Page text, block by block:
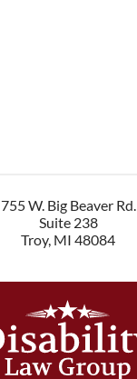
755 W. Big Beaver Rd.
Suite 238
Troy, MI 48084